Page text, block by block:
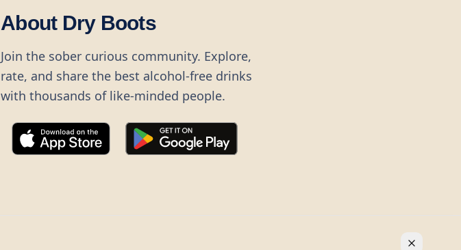
About Dry Boots
Join the sober curious community. Explore,
rate, and share the best alcohol-free drinks
with thousands of like-minded people.